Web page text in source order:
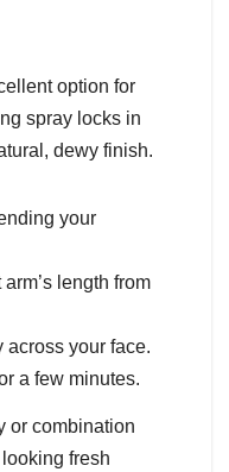
option for
spray locks in
dewy finish.
your
length from
across your face.
a few minutes.
or combination
fresh